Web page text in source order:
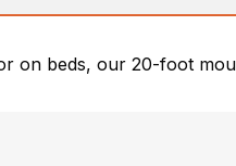
on beds, our 20-foot